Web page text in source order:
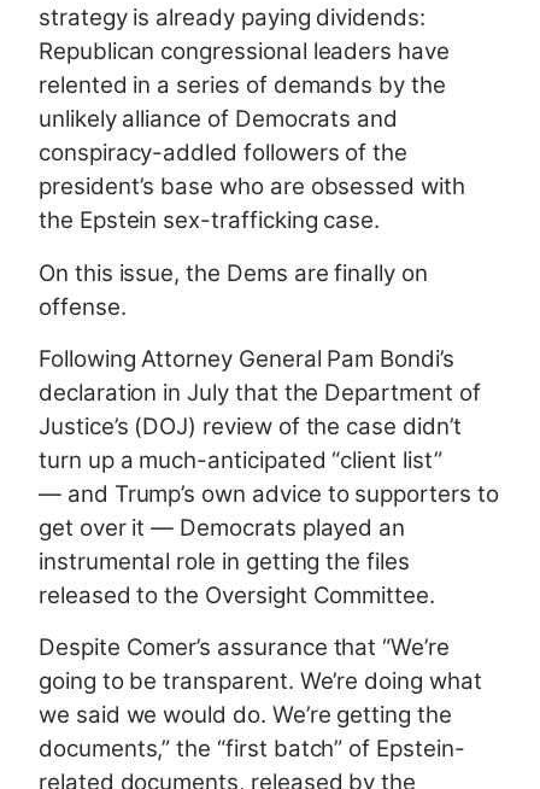
strategy is already paying dividends:
Republican congressional leaders have
relented in a series of demands by the
unlikely alliance of Democrats and
conspiracy-addled followers of the
president’s base who are obsessed with
the Epstein sex-trafficking case.
On this issue, the Dems are finally on
offense.
Following Attorney General Pam Bondi’s
declaration in July that the Department of
Justice’s (DOJ) review of the case didn’t
turn up a much-anticipated “client list”
— and Trump’s own advice to supporters to
get over it — Democrats played an
instrumental role in getting the files
released to the Oversight Committee.
Despite Comer’s assurance that “We’re
going to be transparent. We’re doing what
we said we would do. We’re getting the
documents,” the “first batch” of Epstein-
related documents, released by the